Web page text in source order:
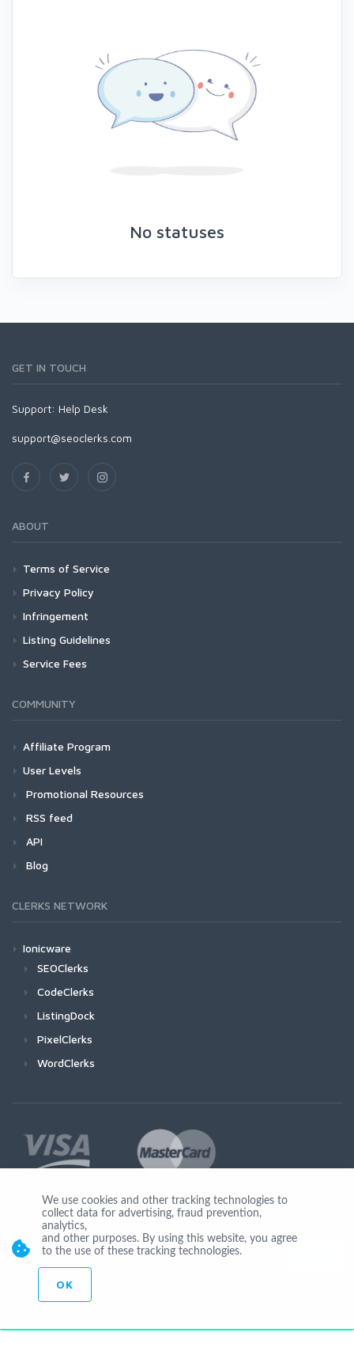
No statuses
GET IN TOUCH
Support: Help Desk
support@seoclerks.com
ABOUT
Terms of Service
Privacy Policy
Infringement
Listing Guidelines
Service Fees
COMMUNITY
Affiliate Program
User Levels
Promotional Resources
RSS feed
API
Blog
CLERKS NETWORK
Ionicware
SEOClerks
CodeClerks
ListingDock
PixelClerks
WordClerks
Join Us
© Copyright 2026 by Ionicware. All Rights Reserved. app03-r
We use cookies and other tracking technologies to
collect data for advertising, fraud prevention,
analytics,
and other purposes. By using this website, you agree
to the use of these tracking technologies.
OK